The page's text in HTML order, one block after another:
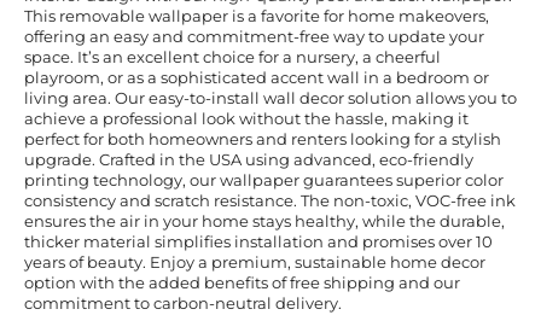
This removable wallpaper is a favorite for home makeovers,
offering an easy and commitment-free way to update your
space. It’s an excellent choice for a nursery, a cheerful
playroom, or as a sophisticated accent wall in a bedroom or
living area. Our easy-to-install wall decor solution allows you to
achieve a professional look without the hassle, making it
perfect for both homeowners and renters looking for a stylish
upgrade. Crafted in the USA using advanced, eco-friendly
printing technology, our wallpaper guarantees superior color
consistency and scratch resistance. The non-toxic, VOC-free ink
ensures the air in your home stays healthy, while the durable,
thicker material simplifies installation and promises over 10
years of beauty. Enjoy a premium, sustainable home decor
option with the added benefits of free shipping and our
commitment to carbon-neutral delivery.